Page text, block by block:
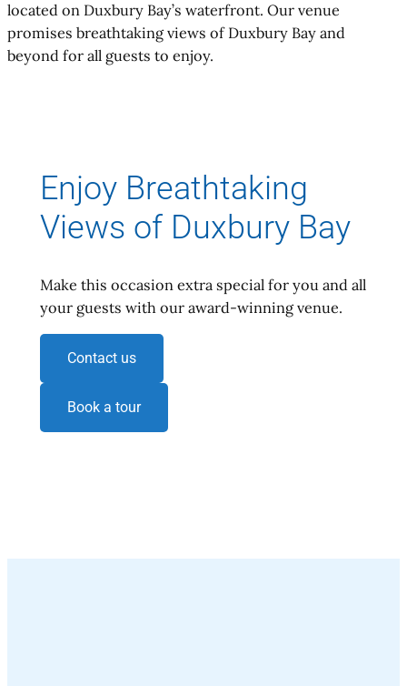
located on Duxbury Bay’s waterfront. Our venue
promises breathtaking views of Duxbury Bay and
beyond for all guests to enjoy.
Enjoy Breathtaking
Views of Duxbury Bay
Make this occasion extra special for you and all
your guests with our award-winning venue.
Contact us
Book a tour